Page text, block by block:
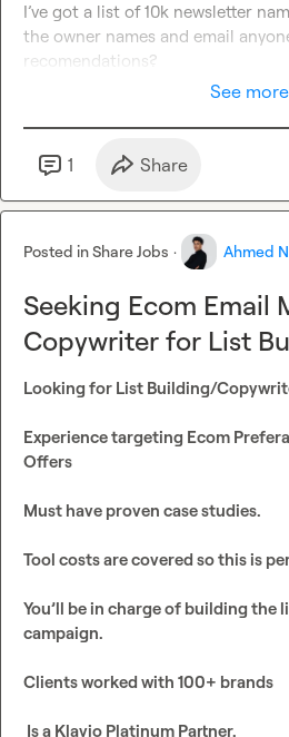
I’ve got a list of 10k newsletter
the owner names and email
recomendations?
See more
1 Share
Posted inShare Jobs · Ahmed
Seeking Ecom Email
Copywriter for List
Looking for List Building/
Experience targeting Ecom
Offers
Must have proven case studies.
Tool costs are covered so this is
You’ll be in charge of building the
campaign.
Clients worked with 100+ brands